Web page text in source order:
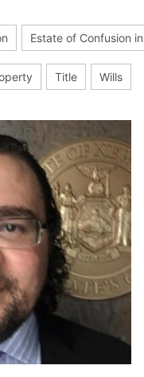
site.
Estates participates
found this
Subscriberor
valuable content.
Estate of Confusion
Title Wills